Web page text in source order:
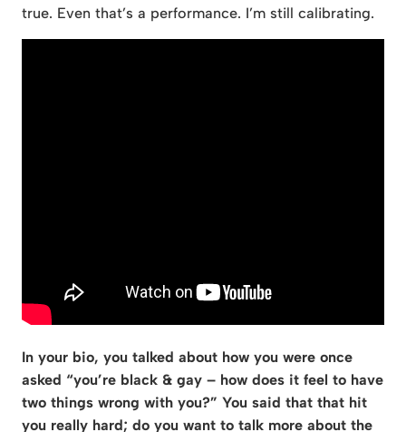
true. Even that’s a performance. I’m still calibrating.
In your bio, you talked about how you were once
asked “you’re black & gay – how does it feel to have
two things wrong with you?” You said that that hit
you really hard; do you want to talk more about the